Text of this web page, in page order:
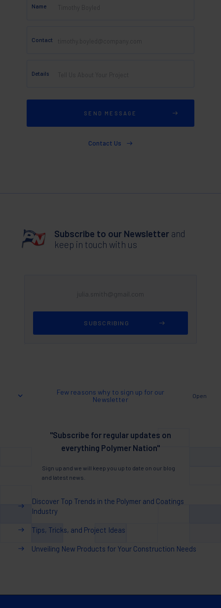
Name
Contact
Details
Contact Us
Subscribe to our Newsletterand
keep in touch with us
Open
Few reasons why to sign up for our
Newsletter
"Subscribe for regular updates on
everything Polymer Nation"
Sign up and we will keep you up to date on our blog
and latest news.
Discover Top Trends in the Polymer and Coatings
Industry
Tips, Tricks, and Project Ideas
Unveiling New Products for Your Construction Needs